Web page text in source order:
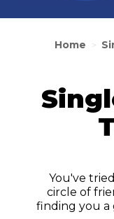
Home >
You've
circle of
finding you a